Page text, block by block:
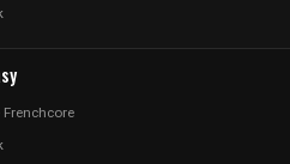
Frenchcore